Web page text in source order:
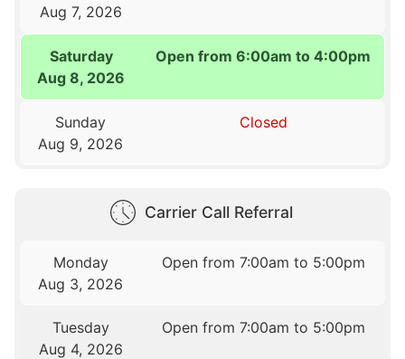
Aug 7, 2026
Saturday
Aug 8, 2026
Open from 6:00am to 4:00pm
Sunday
Aug 9, 2026
Closed
Carrier Call Referral
Monday
Aug 3, 2026
Open from 7:00am to 5:00pm
Tuesday
Aug 4, 2026
Open from 7:00am to 5:00pm